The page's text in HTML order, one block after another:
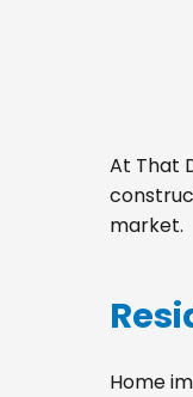
At That
market.
Home